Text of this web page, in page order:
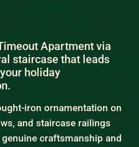
here!
Apartment via
staircase that leads
holiday
iron ornamentation on
and staircase railings
craftsmanship and